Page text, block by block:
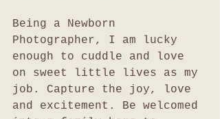
Being a Newborn
Photographer, I am lucky
enough to cuddle and love
on sweet little lives as my
job. Capture the joy, love
and excitement. Be welcomed